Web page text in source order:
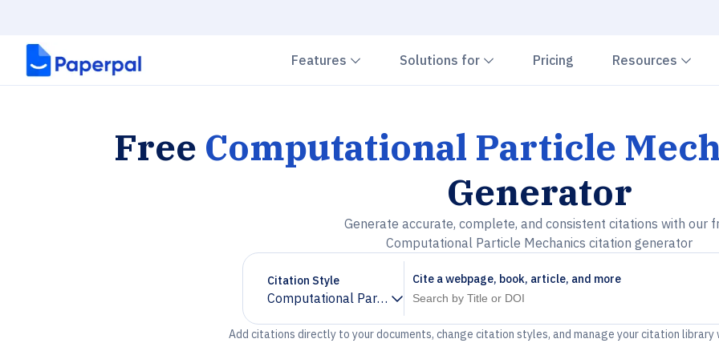
Features Chevron down
Solutions for Chevron down
Pricing Resources
Free Computational Particle
Generator
Generate accurate, complete, and consistent citations with our
Computational Particle Mechanics citation generator
Citation Style
Computational Particle Mechanics
Chevron down
Cite a webpage, book, article, and more
Add citations directly to your documents, change citation styles, and manage your citation library